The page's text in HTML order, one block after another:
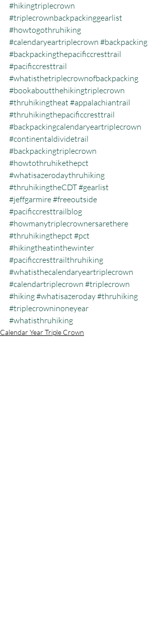
#hikingtriplecrown
#triplecrownbackpackinggearlist
#howtogothruhiking
#calendaryeartriplecrown #backpacking
#backpackingthepacificcresttrail
#pacificcresttrail
#whatisthetriplecrownofbackpacking
#bookaboutthehikingtriplecrown
#thruhikingtheat #appalachiantrail
#thruhikingthepacificcresttrail
#backpackingcalendaryeartriplecrown
#continentaldividetrail
#backpackingtriplecrown
#howtothruhikethepct
#whatisazerodaythruhiking
#thruhikingtheCDT#gearlist
#jeffgarmire#freeoutside
#pacificcresttrailblog
#howmanytriplecrownersarethere
#thruhikingthepct #pct
#hikingtheatinthewinter
#pacificcresttrailthruhiking
#whatisthecalendaryeartriplecrown
#calendartriplecrown #triplecrown
#hiking#whatisazeroday#thruhiking
#triplecrowninoneyear
#whatisthruhiking
Calendar Year Triple Crown